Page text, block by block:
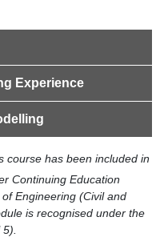
Experience
course has been included in
Continuing Education
Engineering (Civil and
is recognised under the